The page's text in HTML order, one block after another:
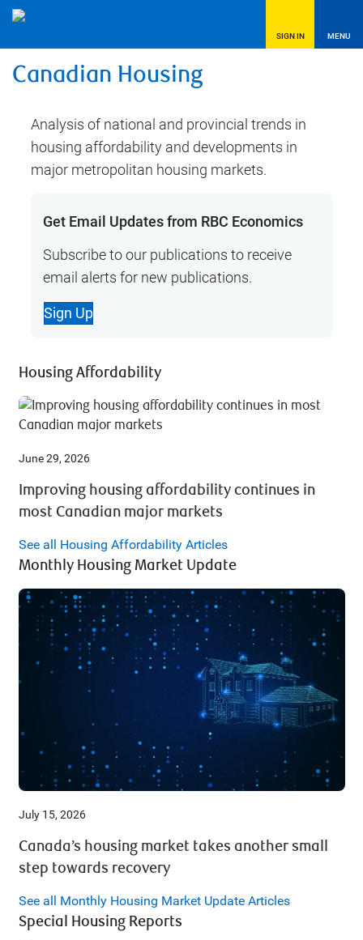
SIGN IN MENU
Canadian Housing
Analysis of national and provincial trends in
housing affordability and developments in
major metropolitan housing markets.
Get Email Updates from RBC Economics
Subscribe to our publications to receive
email alerts for new publications.
Sign Up
Housing Affordability
Improving housing affordability continues in
most Canadian major markets
June 29, 2026
See all Housing Affordability Articles
Monthly Housing Market Update
Canada’s housing market takes another small
step towards recovery
July 15, 2026
See all Monthly Housing Market Update Articles
Special Housing Reports